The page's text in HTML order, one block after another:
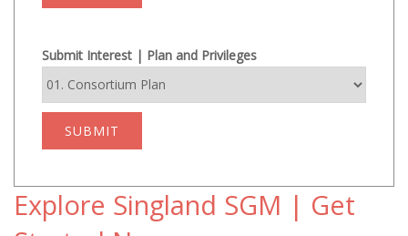
Submit Interest | Plan and Privileges
SUBMIT
Explore Singland SGM | Get